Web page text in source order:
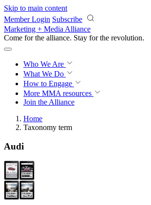
Skip to main content
Member Login Subscribe
Marketing + Media Alliance
Come for the alliance. Stay for the revolution.
Who We Are
What We Do
How to Engage
More MMA resources
Join the Alliance
Home
Taxonomy term
Audi